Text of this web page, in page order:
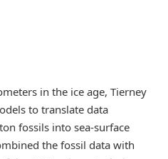
in the ice age, Tierney
to translate data
fossils into sea-surface
the fossil data with